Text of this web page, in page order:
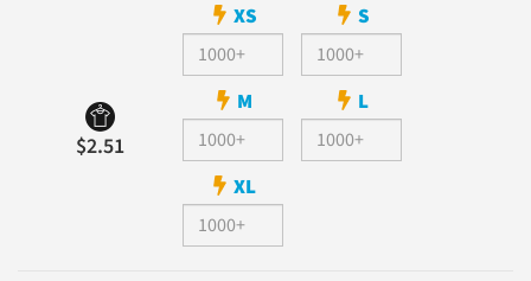
$2.51
XS S
M L
XL